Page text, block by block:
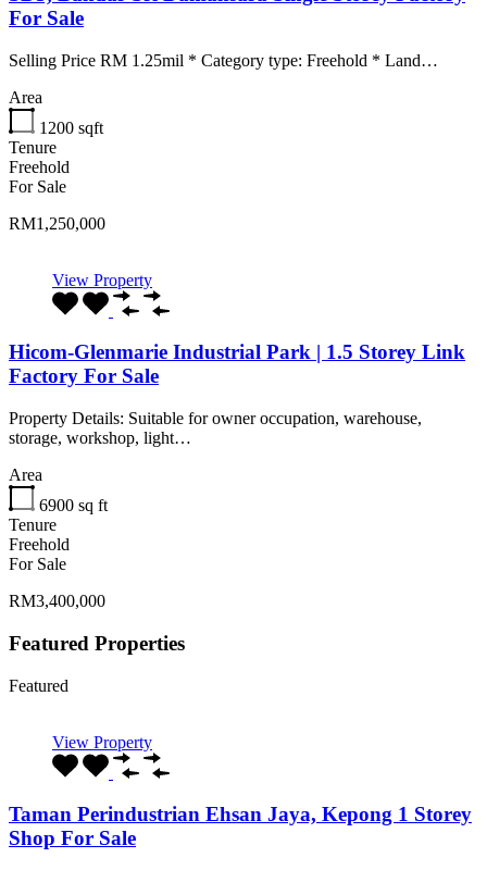
For Sale
Selling Price RM 1.25mil * Category type: Freehold * Land…
Area
1200 sqft
Tenure
Freehold
For Sale
RM1,250,000
View Property
Hicom-Glenmarie Industrial Park | 1.5 Storey Link
Factory For Sale
Property Details: Suitable for owner occupation, warehouse,
storage, workshop, light…
Area
6900 sq ft
Tenure
Freehold
For Sale
RM3,400,000
Featured Properties
Featured
View Property
Taman Perindustrian Ehsan Jaya, Kepong 1 Storey
Shop For Sale